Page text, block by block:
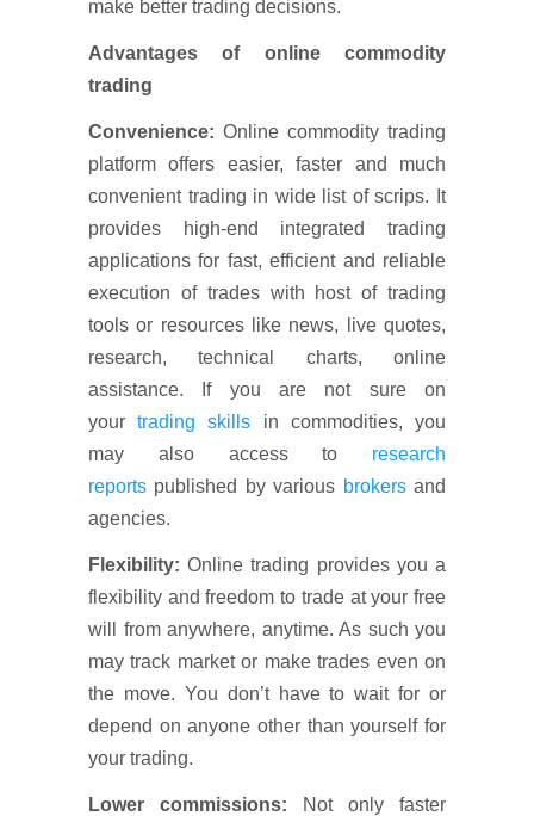
make better trading decisions.
Advantages of online commodity
trading
Convenience: Online commodity trading
platform offers easier, faster and much
convenient trading in wide list of scrips. It
provides high-end integrated trading
applications for fast, efficient and reliable
execution of trades with host of trading
tools or resources like news, live quotes,
research, technical charts, online
assistance. If you are not sure on
yourtrading skills in commodities, you
may also access to research
reports published by various brokersand
agencies.
Flexibility:Online trading provides you a
flexibility and freedom to trade at your free
will from anywhere, anytime. As such you
may track market or make trades even on
the move. You don’t have to wait for or
depend on anyone other than yourself for
your trading.
Lower commissions: Not only faster